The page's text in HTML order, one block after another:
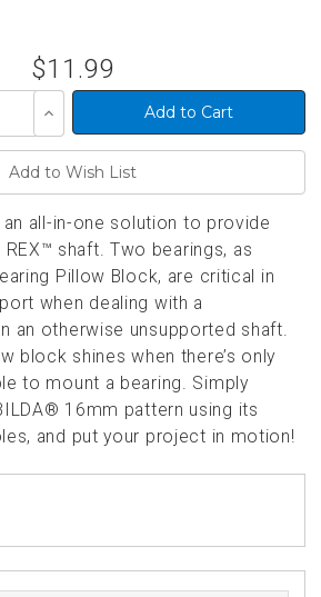
$11.99
Increase
Quantity
of
all-in-one solution to provide
shaft. Two bearings, as
Pillow Block, are critical in
when dealing with a
an otherwise unsupported shaft.
block shines when there’s only
to mount a bearing. Simply
16mm pattern using its
and put your project in motion!